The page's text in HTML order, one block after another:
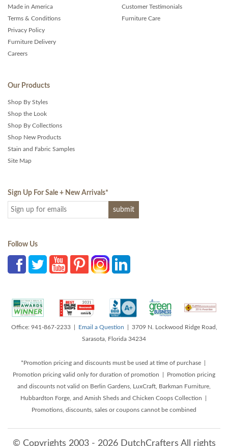
Made in America
Terms & Conditions
Privacy Policy
Furniture Delivery
Careers
Customer Testimonials
Furniture Care
Our Products
Shop By Styles
Shop the Look
Shop By Collections
Shop New Products
Stain and Fabric Samples
Site Map
Sign Up For Sale + New Arrivals*
Follow Us
Office: 941-867-2233 | Email a Question | 3709 N. Lockwood Ridge Road,
Sarasota, Florida 34234
*Promotion pricing and discounts must be used at time of purchase |
Promotion pricing valid only for duration of promotion | Promotion pricing
and discounts not valid on Berlin Gardens, LuxCraft, Barkman Furniture,
Hubbardton Forge, and Amish Sheds and Chicken Coops Collection |
Promotions, discounts, sales or coupons cannot be combined
© Copyrights 2003 - 2026 DutchCrafters All rights